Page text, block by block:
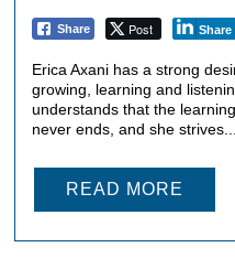
Share Post Share
Erica Axani has a strong
growing, learning and
understands that the
never ends, and she strives...
READ MORE